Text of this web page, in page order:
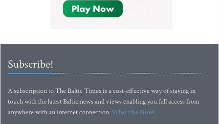
Subscribe!
A subscription to The Baltic Times is a cost-effective way of staying in
touch with the latest Baltic news and views enabling you full access from
anywhere with an Internet connection.Subscribe Now!